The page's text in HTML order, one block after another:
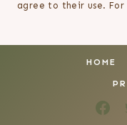
agree to their use. For
HOME